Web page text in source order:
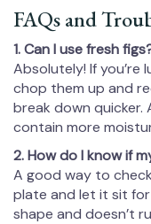
FAQs and
1. Can I use fresh
Absolutely! If you’re
chop them up and
break down
contain more
2. How do I know if
A good way to
plate and let it sit
shape and doesn’t